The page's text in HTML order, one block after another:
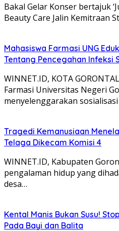
Bakal Gelar Konser bertajuk
Beauty Care Jalin Kemitraan
Mahasiswa Farmasi UNG
Tentang Pencegahan Infeksi
WINNET.ID, KOTA
Farmasi Universitas Negeri
menyelenggarakan sosialisasi
Tragedi Kemanusiaan
Telaga Dikecam Komisi 4
WINNET.ID, Kabupaten
pengalaman hidup yang
desa…
Kental Manis Bukan Susu!
Pada Bayi dan Balita